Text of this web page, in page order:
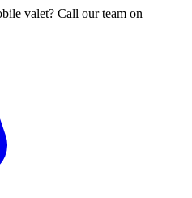
valet? Call our team on